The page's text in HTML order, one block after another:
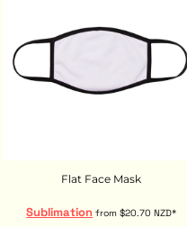
Flat Face Mask
Sublimation from$20.70NZD*